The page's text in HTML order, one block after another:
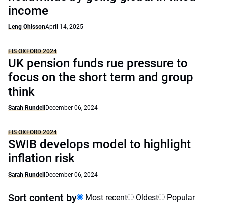
income
Leng OhlssonApril 14, 2025
FIS OXFORD 2024
UK pension funds rue pressure to
focus on the short term and group
think
Sarah Rundell December 06, 2024
FIS OXFORD 2024
SWIB develops model to highlight
inflation risk
Sarah Rundell December 06, 2024
Sort content by Most recent Oldest Popular